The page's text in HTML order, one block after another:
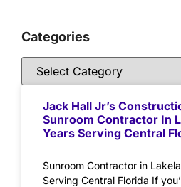
Categories
Jack Hall Jr’s
Sunroom Contractor In
Years Serving Central
Sunroom Contractor in
Serving Central Florida If